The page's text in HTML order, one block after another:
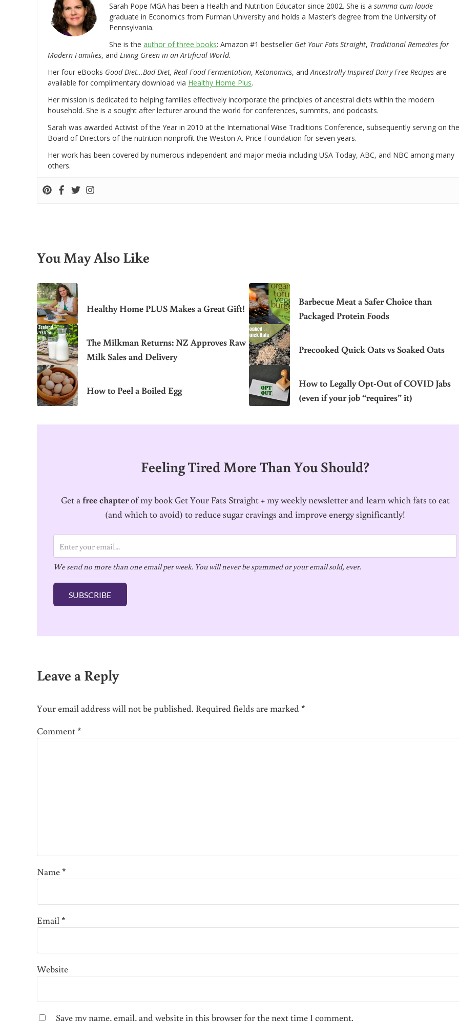
Sarah Pope MGA has been a Health and Nutrition Educator since 2002. She is a summa cum laude
graduate in Economics from Furman University and holds a Master’s degree from the University of
Pennsylvania.
She is the author of three books: Amazon #1 bestseller Get Your Fats Straight, Traditional Remedies for
Modern Families, and Living Green in an Artificial World.
Her four eBooks Good Diet…Bad Diet, Real Food Fermentation, Ketonomics, and Ancestrally Inspired Dairy-Free Recipes are
available for complimentary download via Healthy Home Plus.
Her mission is dedicated to helping families effectively incorporate the principles of ancestral diets within the modern
household. She is a sought after lecturer around the world for conferences, summits, and podcasts.
Sarah was awarded Activist of the Year in 2010 at the International Wise Traditions Conference, subsequently serving on the
Board of Directors of the nutrition nonprofit the Weston A. Price Foundation for seven years.
Her work has been covered by numerous independent and major media including USA Today, ABC, and NBC among many
others.
You May Also Like
Healthy Home PLUS Makes a Great Gift!
Barbecue Meat a Safer Choice than
Packaged Protein Foods
The Milkman Returns: NZ Approves Raw
Milk Sales and Delivery
Precooked Quick Oats vs Soaked Oats
How to Peel a Boiled Egg
How to Legally Opt-Out of COVID Jabs
(even if your job “requires” it)
Feeling Tired More Than You Should?
Get afree chapterof my book Get Your Fats Straight + my weekly newsletter and learn which fats to eat
(and which to avoid) to reduce sugar cravings and improve energy significantly!
m
a
i
We send no more than one email per week. You will never be spammed or your email sold, ever.
SUBSCRIBE
Leave a Reply
Your email address will not be published. Required fields are marked*
Comment*
Name*
Email*
Website
Save my name, email, and website in this browser for the next time I comment.